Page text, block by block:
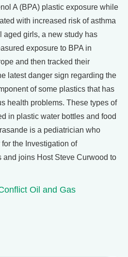
A (BPA) plastic exposure while
with increased risk of asthma
aged girls, a new study has
exposure to BPA in
and then tracked their
latest danger sign regarding the
of some plastics that has
health problems. These types of
in plastic water bottles and food
is a pediatrician who
the Investigation of
and joins Host Steve Curwood to
Oil and Gas